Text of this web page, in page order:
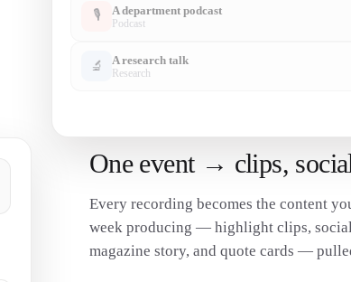
🎙 A department podcast
Podcast
🔬 A research talk
Research
One event → clips,
Every recording becomes the content
week producing — highlight clips,
magazine story, and quote cards —